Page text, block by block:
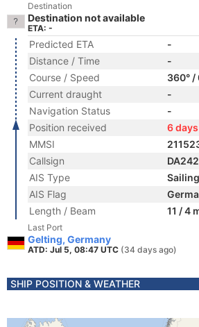
Destination
Destination not available
ETA: -
Predicted ETA
-
Distance / Time
-
Course / Speed
360° /
Current draught
-
Navigation Status
-
Position received
6
MMSI
Callsign
AIS Type
AIS Flag
Length / Beam
11 / 4
Last Port
Gelting, Germany
ATD: Jul 5, 08:47 UTC (34 days ago)
SHIP POSITION & WEATHER